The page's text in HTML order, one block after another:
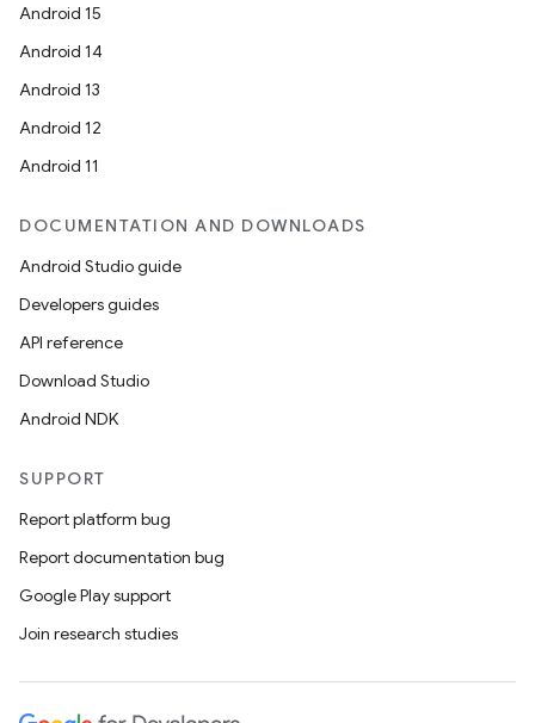
Android 15
Android 14
Android 13
Android 12
Android 11
DOCUMENTATION AND DOWNLOADS
Android Studio guide
Developers guides
API reference
Download Studio
Android NDK
SUPPORT
Report platform bug
Report documentation bug
Google Play support
Join research studies